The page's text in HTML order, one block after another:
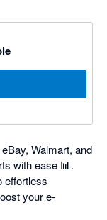
Walmart, and
with ease 📊.
effortless
your e-